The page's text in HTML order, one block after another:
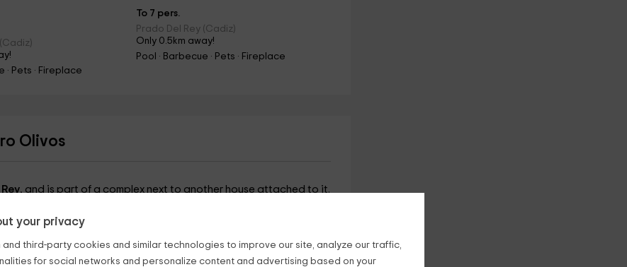
your privacy
and third-party cookies and similar technologies to improve our site, analyze our traffic,
for social networks and personalize content and advertising based on your
· Pets · Fireplace
To 7 pers.
Prado Del Rey (Cadiz)
Only 0.5km away!
Pool · Barbecue · Pets · Fireplace
Olivos
, and is part of a complex next to another house attached to it.